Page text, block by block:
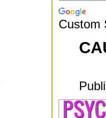
Custom